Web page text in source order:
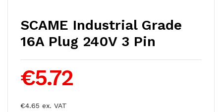
SCAME Industrial Grade
16A Plug 240V 3 Pin
€5.72
€4.65 ex. VAT